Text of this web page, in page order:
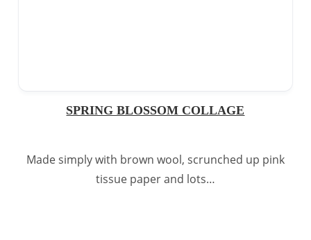
SPRING BLOSSOM COLLAGE
Made simply with brown wool, scrunched up pink
tissue paper and lots…